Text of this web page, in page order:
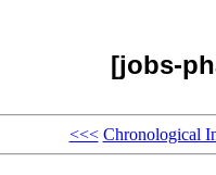
[jobs-
<<< Chronological